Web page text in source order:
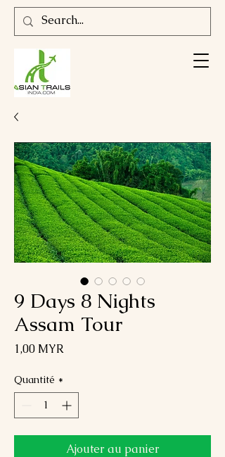
9 Days 8 Nights
Assam Tour
1,00 MYR
Quantité *
Ajouter au panier